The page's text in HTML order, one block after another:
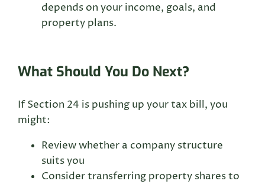
depends on your income, goals, and
property plans.
What Should You Do Next?
If Section 24 is pushing up your tax bill, you
might:
Review whether a company structure
suits you
Consider transferring property shares to